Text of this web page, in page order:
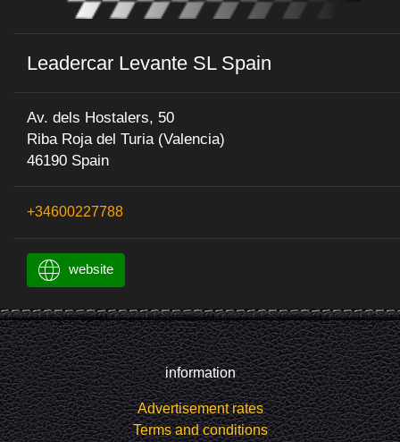
Leadercar Levante SL Spain
Av. dels Hostalers, 50
Riba Roja del Turia (Valencia)
46190 Spain
+34600227788
website
information
Advertisement rates
Terms and conditions